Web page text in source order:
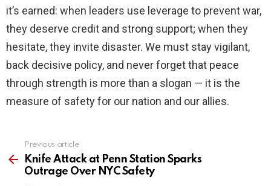
it’s earned: when leaders use leverage to prevent war,
they deserve credit and strong support; when they
hesitate, they invite disaster. We must stay vigilant,
back decisive policy, and never forget that peace
through strength is more than a slogan — it is the
measure of safety for our nation and our allies.
more
Previous article
Knife Attack at Penn Station Sparks
Outrage Over NYC Safety